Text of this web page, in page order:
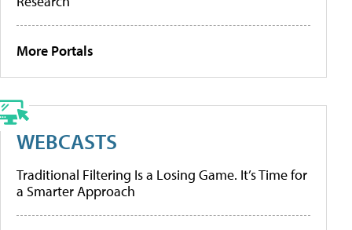
More Portals
WEBCASTS
Traditional Filtering Is a Losing Game. It’s Time for
a Smarter Approach